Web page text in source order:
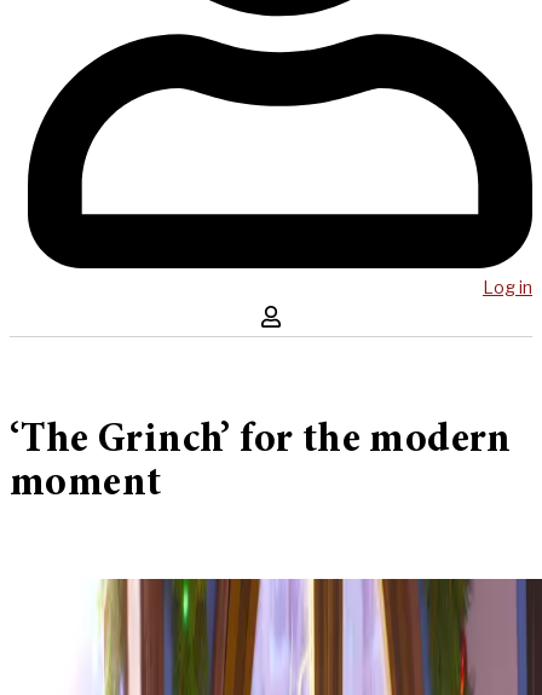
Log in
‘The Grinch’ for the modern
moment